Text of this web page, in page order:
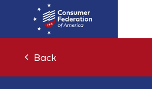
Back